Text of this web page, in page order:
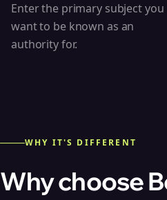
Enter the primary subject you
want to be known as an
authority for.
WHY IT'S DIFFERENT
Why choose